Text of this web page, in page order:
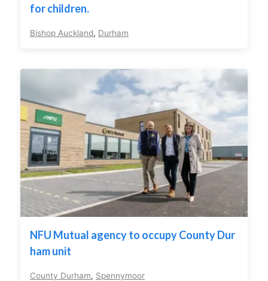
for children.
Bishop Auckland, Durham
NFU Mutual agency to occupy County Dur
ham unit
County Durham, Spennymoor